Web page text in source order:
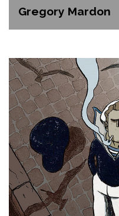
Gregory Mardon